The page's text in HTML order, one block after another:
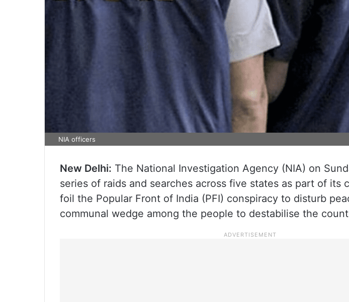
NIA officers
New Delhi: The National Investigation Agency (NIA) on
series of raids and searches across five states as part of its
foil the Popular Front of India (PFI) conspiracy to disturb
communal wedge among the people to destabilise the